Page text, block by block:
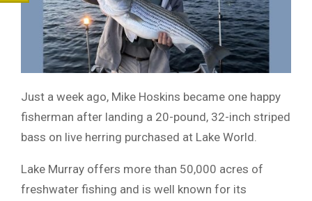
Just a week ago, Mike Hoskins became one happy
fisherman after landing a 20-pound, 32-inch striped
bass on live herring purchased at Lake World.
Lake Murray offers more than 50,000 acres of
freshwater fishing and is well known for its